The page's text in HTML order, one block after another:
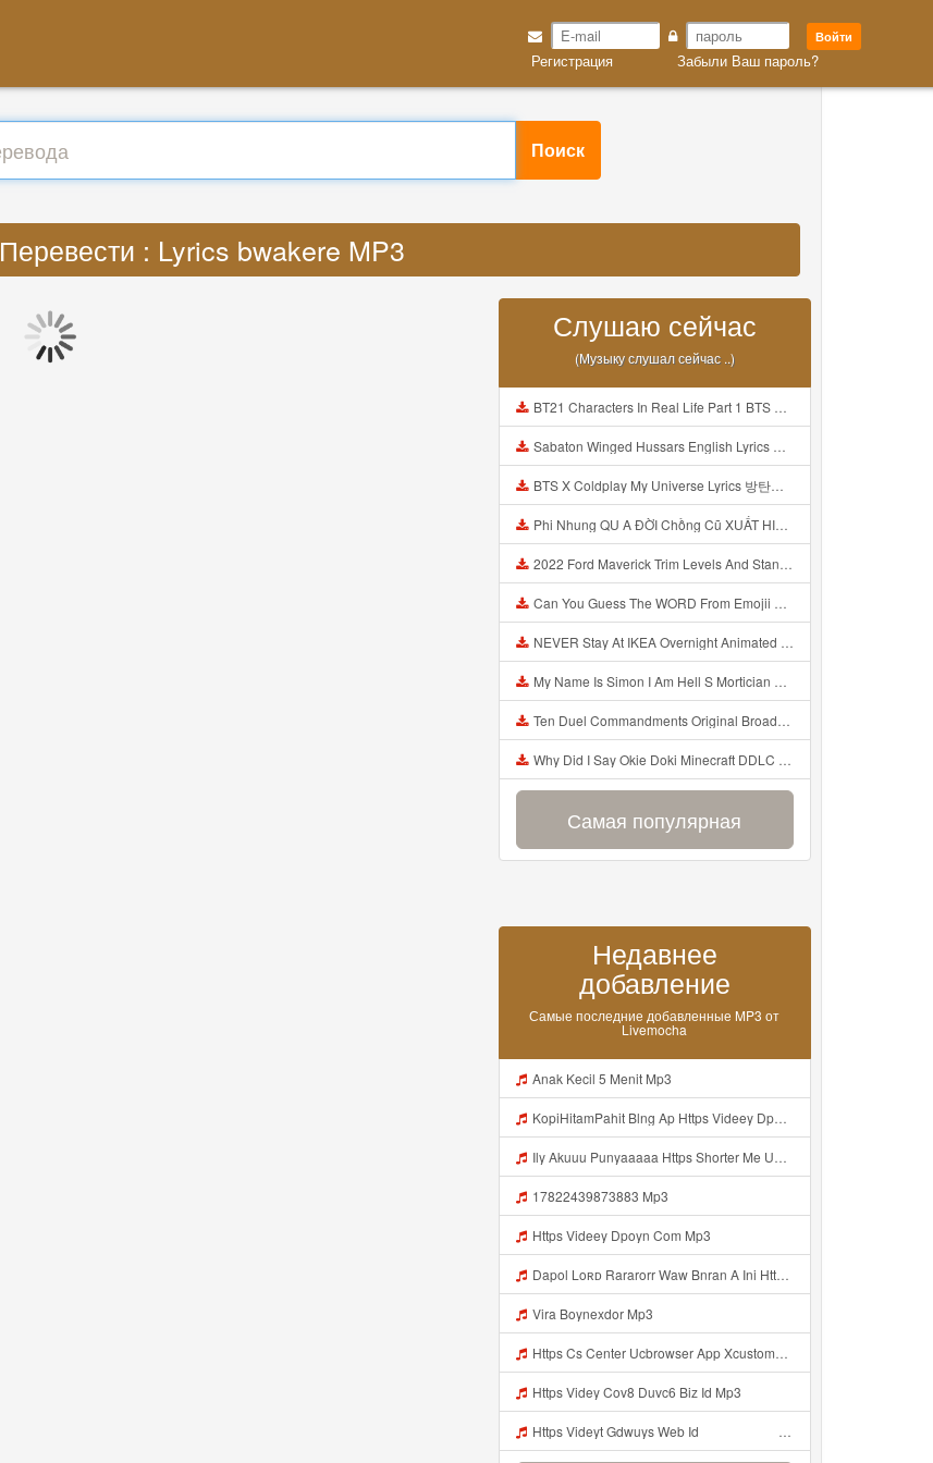
Войти
Регистрация Забыли Ваш пароль?
Поиск
Перевести : Lyrics bwakere MP3
Слушаю сейчас
(Музыку слушал сейчас ..)
BT21 Characters In Real Life Part 1 BTS AND BT21 방탄소년단 BT21 BT21아가들은 아빠조아 따라쟁이들 BTS Vs BT21 Mp3
Sabaton Winged Hussars English Lyrics Mp3
BTS X Coldplay My Universe Lyrics 방탄소년단 콜드플레이 My Universe 가사 Color Coded Lyrics Han Rom Eng Mp3
Phi Nhung QU A ĐỜI Chồng Cũ XUẤT HIỆN Khóc Hối Hận Vì Làm Điều KHỦNG KHIẾP Với Cô Mp3
2022 Ford Maverick Trim Levels And Standard Features Explained Mp3
Can You Guess The WORD From Emojii COMPOUND WORD EMOJII CHALLENGE 90 PEOPLE FAIL Guess Mp3
NEVER Stay At IKEA Overnight Animated SCP 3008 Horror Story Mp3
My Name Is Simon I Am Hell S Mortician And I Am Going To Kill God Creepypasta Mp3
Ten Duel Commandments Original Broadway Cast Of Hamilton Lyrics Mp3
Why Did I Say Okie Doki Minecraft DDLC Animated Music Video Song By The Stupendium Mp3
Самая популярная
Недавнее
добавление
Самые последние добавленные MP3 от
Livemocha
Anak Kecil 5 Menit Mp3
KopiHitamPahit Blng Ap Https Videey Dpoyn Cfd ᅠ ᅠ ᅠ ᅠ ᅠ ᅠ ᅠ ᅠ ᅠ ᅠ ᅠ ᅠ ᅠ ᅠ ᅠ ᅠ ᅠ ᅠ ᅠ ᅠ ᅠ ᅠ ᅠ ᅠ ᅠ ᅠ ᅠ ᅠ ᅠ ᅠ ᅠ ᅠ ᅠ ᅠ ᅠ ᅠ ᅠ ᅠ ᅠ ᅠ ᅠ ᅠ ᅠ ᅠ ᅠ ᅠ ᅠ ᅠ ᅠ ᅠ ᅠ ᅠ ᅠ ᅠ ᅠ KopiHitamPahit Blng Ap Https Videey Dpoyn Cfd ᅠ ᅠ ᅠ ᅠ ᅠ ᅠ ᅠ ᅠ ᅠ ᅠ ᅠ ᅠ ᅠ ᅠ ᅠ ᅠ ᅠ ᅠ ᅠ ᅠ ᅠ ᅠ ᅠ ᅠ ᅠ ᅠ ᅠ Mp3
Ily Akuuu Punyaaaaa Https Shorter Me UmYNh Mp3
17822439873883 Mp3
Https Videey Dpoyn Com Mp3
Dapol Loʀᴅ Rararorr Waw Bnran A Ini Https Videy Lnbcz Web Id Ini Kah ᅠ ᅠ ᅠ ᅠ ᅠ ᅠ ᅠ ᅠ ᅠ ᅠ ᅠ ᅠ ᅠ ᅠ ᅠ ᅠ ᅠ ᅠ ᅠ ᅠ ᅠ ᅠ ᅠ ᅠ ᅠ ᅠ ᅠ ᅠ ᅠ ᅠ ᅠ ᅠ ᅠ ᅠ ᅠ ᅠ ᅠ ᅠ ᅠ ᅠ ᅠ ᅠ ᅠ ᅠ ᅠ ᅠ ᅠ ᅠ ᅠ ᅠ ᅠ ᅠ ᅠ ᅠ ᅠ ᅠ ᅠ ᅠ ᅠ ᅠ ᅠ Dapol Loʀᴅ Rararorr Waw Bnran A Ini Https Videy Lnbcz Web Id Ini Mp3
Vira Boynexdor Mp3
Https Cs Center Ucbrowser App Xcustomer Index Instance UCgjbfxjb Uc Param Str Einibicppfmivefrlantcunwsssvjbktchnnsndddsut Pwdid A95eabd0932f4 Mp3
Https Videy Cov8 Duvc6 Biz Id Mp3
Https Videyt Gdwuys Web Idᅟᅟᅟᅟᅟᅟᅟᅟᅟᅟᅟᅟᅟᅟᅟᅟᅟᅟᅟᅟᅟᅟᅟᅟᅟᅟᅟᅟᅟᅟᅟᅟᅟᅟᅟᅟᅟᅟᅟᅟᅟᅟᅟᅟᅟᅟᅟᅟᅟᅟᅟᅟᅟᅟᅟᅟᅟᅟᅟᅟ ᅠ ᅠ ᅠ ᅠ ᅠ ᅠ ᅠ ᅠ ᅠ ᅠ ᅠ ᅠ ᅠ ᅠ ᅠ ᅠ ᅠ ᅠ ᅠ ᅠ ᅠ ᅠ ᅠ ᅠ ᅠ ᅠ ᅠ ᅠ ᅠ ᅠ ᅠ ᅠ ᅠ ᅠ ᅠ ᅠ ᅠ ᅠ ᅠ ᅠ ᅠ ᅠ ᅠ ᅠ ᅠ ᅠ ᅠ ᅠ ᅠ ᅠ ᅠ ᅠ ᅠ ᅠ ᅠ ᅠ Mp3